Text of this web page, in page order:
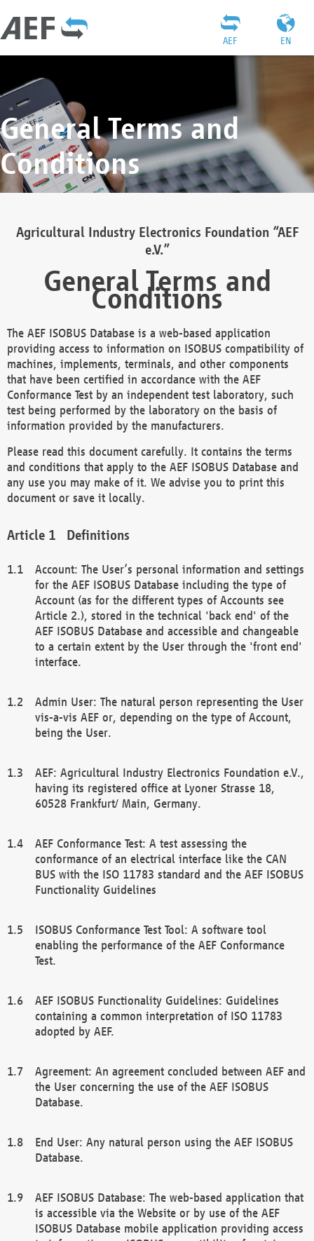
EN
AEF
General Terms and
Conditions
Agricultural Industry Electronics Foundation “AEF
e.V.”
General Terms and
Conditions
The AEF ISOBUS Database is a web-based application
providing access to information on ISOBUS compatibility of
machines, implements, terminals, and other components
that have been certified in accordance with the AEF
Conformance Test by an independent test laboratory, such
test being performed by the laboratory on the basis of
information provided by the manufacturers.
Please read this document carefully. It contains the terms
and conditions that apply to the AEF ISOBUS Database and
any use you may make of it. We advise you to print this
document or save it locally.
Definitions
Account: The User’s personal information and settings
for the AEF ISOBUS Database including the type of
Account (as for the different types of Accounts see
Article 2.), stored in the technical 'back end' of the
AEF ISOBUS Database and accessible and changeable
to a certain extent by the User through the 'front end'
interface.
Admin User: The natural person representing the User
vis-a-vis AEF or, depending on the type of Account,
being the User.
AEF: Agricultural Industry Electronics Foundation e.V.,
having its registered office at Lyoner Strasse 18,
60528 Frankfurt/ Main, Germany.
AEF Conformance Test: A test assessing the
conformance of an electrical interface like the CAN
BUS with the ISO 11783 standard and the AEF ISOBUS
Functionality Guidelines
ISOBUS Conformance Test Tool: A software tool
enabling the performance of the AEF Conformance
Test.
AEF ISOBUS Functionality Guidelines: Guidelines
containing a common interpretation of ISO 11783
adopted by AEF.
Agreement: An agreement concluded between AEF and
the User concerning the use of the AEF ISOBUS
Database.
End User: Any natural person using the AEF ISOBUS
Database.
AEF ISOBUS Database: The web-based application that
is accessible via the Website or by use of the AEF
ISOBUS Database mobile application providing access